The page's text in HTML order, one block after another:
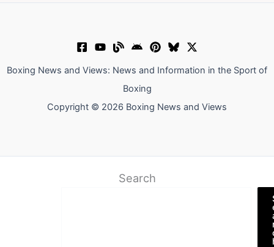
Boxing News and Views: News and Information in the Sport of
Boxing
Copyright © 2026 Boxing News and Views
Search